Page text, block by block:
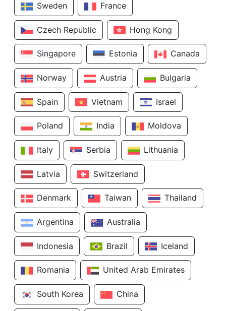
Sweden France
Czech Republic Hong Kong
Singapore Estonia Canada
Norway Austria Bulgaria
Spain Vietnam Israel
Poland India Moldova
Italy Serbia Lithuania
Latvia Switzerland
Denmark Taiwan Thailand
Argentina Australia
Indonesia Brazil Iceland
Romania United Arab Emirates
South Korea China